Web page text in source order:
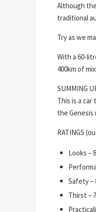
Although
traditional
Try as we
With a 60-
400km of
SUMMING
This is a
the
RATINGS
Looks – 8
Safety –
Thirst – 7